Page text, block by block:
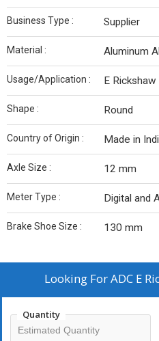
Business Type : Supplier
Material : Aluminum
Usage/Application : E Rickshaw
Shape : Round
Country of Origin : Made in
Axle Size : 12 mm
Meter Type : Digital and
Brake Shoe Size : 130 mm
Looking ForADC E
Quantity